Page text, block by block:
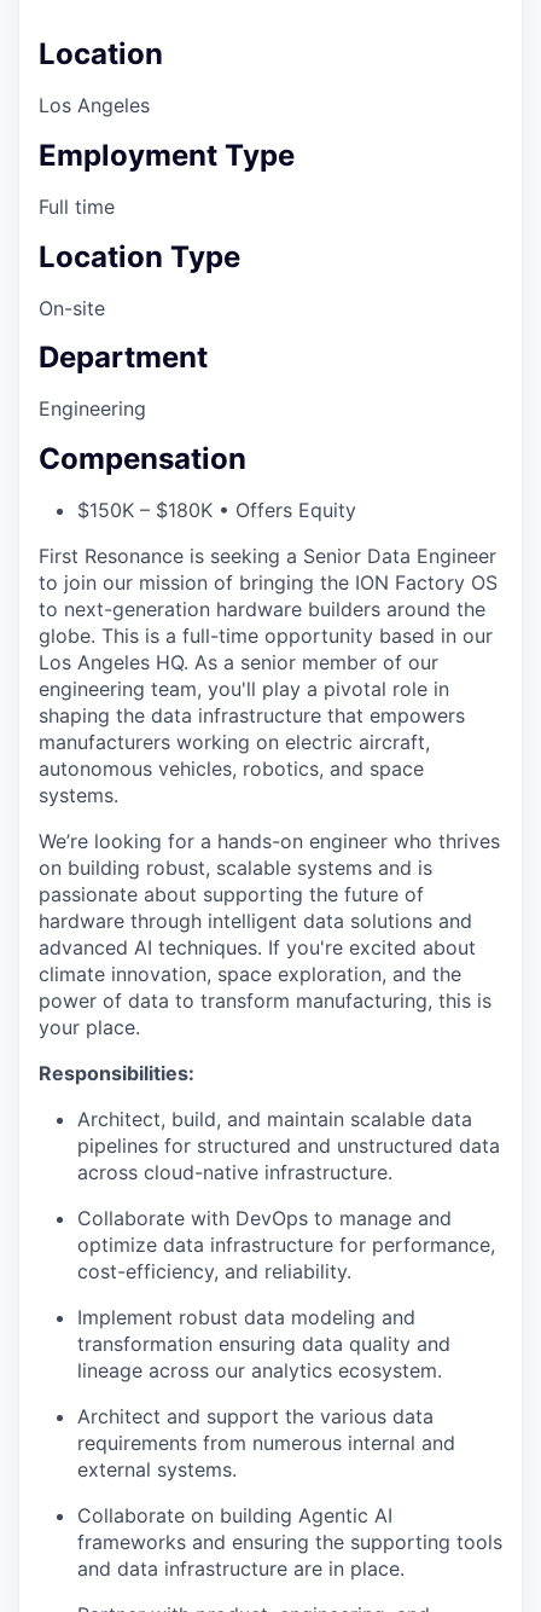
Location
Los Angeles
Employment Type
Full time
Location Type
On-site
Department
Engineering
Compensation
$150K – $180K • Offers Equity
First Resonance is seeking a Senior Data Engineer
to join our mission of bringing the ION Factory OS
to next-generation hardware builders around the
globe. This is a full-time opportunity based in our
Los Angeles HQ. As a senior member of our
engineering team, you'll play a pivotal role in
shaping the data infrastructure that empowers
manufacturers working on electric aircraft,
autonomous vehicles, robotics, and space
systems.
We’re looking for a hands-on engineer who thrives
on building robust, scalable systems and is
passionate about supporting the future of
hardware through intelligent data solutions and
advanced AI techniques. If you're excited about
climate innovation, space exploration, and the
power of data to transform manufacturing, this is
your place.
Responsibilities:
Architect, build, and maintain scalable data
pipelines for structured and unstructured data
across cloud-native infrastructure.
Collaborate with DevOps to manage and
optimize data infrastructure for performance,
cost-efficiency, and reliability.
Implement robust data modeling and
transformation ensuring data quality and
lineage across our analytics ecosystem.
Architect and support the various data
requirements from numerous internal and
external systems.
Collaborate on building Agentic AI
frameworks and ensuring the supporting tools
and data infrastructure are in place.